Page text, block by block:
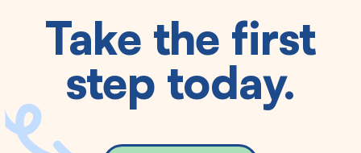
Take the first
step today.